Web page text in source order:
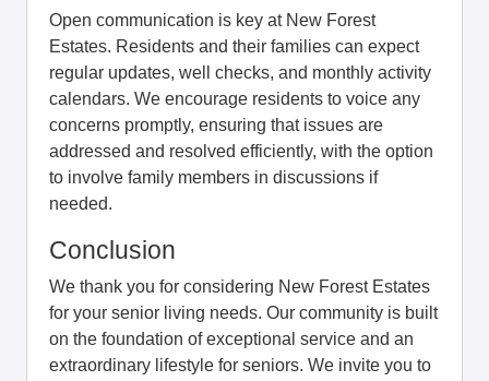
Open communication is key at New Forest
Estates. Residents and their families can expect
regular updates, well checks, and monthly activity
calendars. We encourage residents to voice any
concerns promptly, ensuring that issues are
addressed and resolved efficiently, with the option
to involve family members in discussions if
needed.
Conclusion
We thank you for considering New Forest Estates
for your senior living needs. Our community is built
on the foundation of exceptional service and an
extraordinary lifestyle for seniors. We invite you to